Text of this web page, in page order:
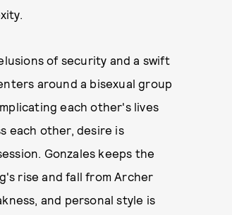
of security and a swift
around a bisexual group
each other's lives
each other, desire is
Gonzales keeps the
rise and fall from Archer
and personal style is